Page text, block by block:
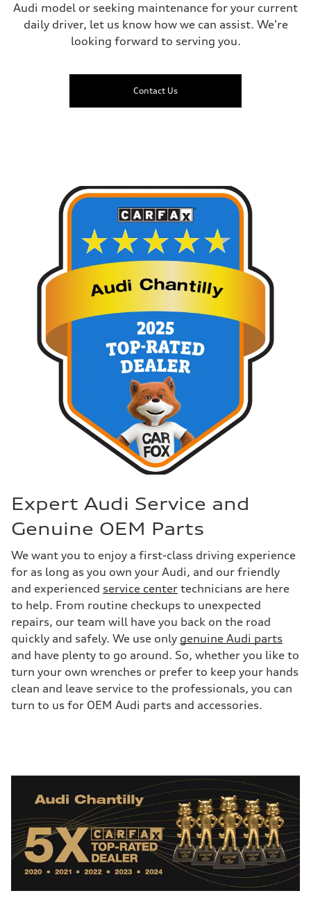
Audi model or seeking maintenance for your current
daily driver, let us know how we can assist. We're
looking forward to serving you.
Contact Us
Expert Audi Service and
Genuine OEM Parts
We want you to enjoy a first-class driving experience
for as long as you own your Audi, and our friendly
and experienced service center technicians are here
to help. From routine checkups to unexpected
repairs, our team will have you back on the road
quickly and safely. We use only genuine Audi parts
and have plenty to go around. So, whether you like to
turn your own wrenches or prefer to keep your hands
clean and leave service to the professionals, you can
turn to us for OEM Audi parts and accessories.